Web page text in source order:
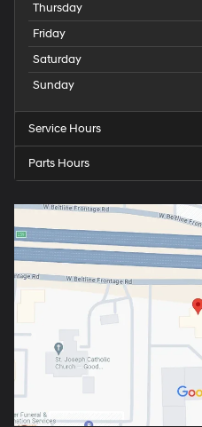
Thursday
Friday
Saturday
Sunday
Service Hours
Parts Hours